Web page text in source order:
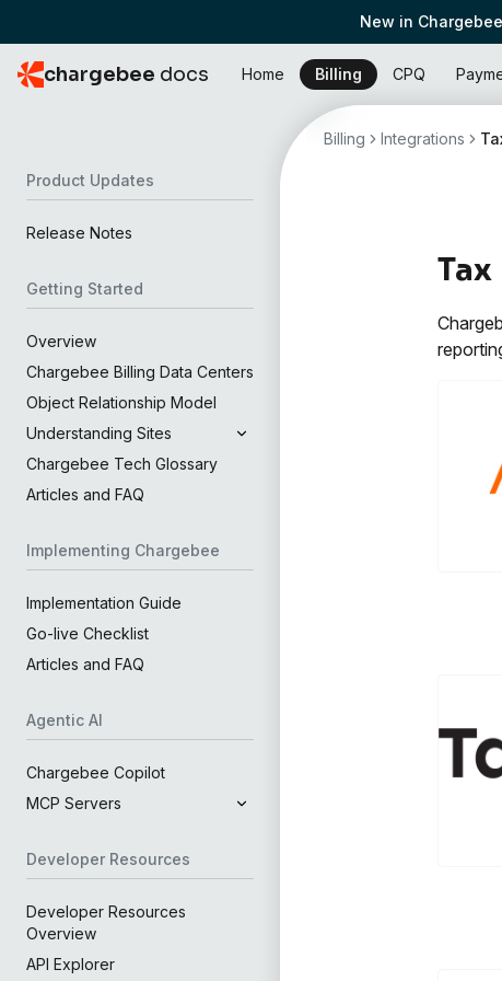
New in
chargebee docs Home Billing CPQ
Product Updates
Release Notes
Getting Started
Overview
Chargebee Billing Data Centers
Object Relationship Model
Understanding Sites
Chargebee Tech Glossary
Articles and FAQ
Implementing Chargebee
Implementation Guide
Go-live Checklist
Articles and FAQ
Agentic AI
Chargebee Copilot
MCP Servers
Developer Resources
Developer Resources
Overview
API Explorer
Billing Integrations
Tax